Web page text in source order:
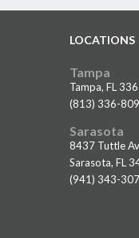
LOCATIONS
Tampa
Tampa, FL
(813) 336-
Sarasota
8437 Tuttle
Sarasota, FL
(941) 343-